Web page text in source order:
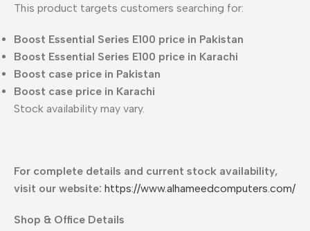
This product targets customers searching for:
Boost Essential Series E100 price in Pakistan
Boost Essential Series E100 price in Karachi
Boost case price in Pakistan
Boost case price in Karachi
Stock availability may vary.
For complete details and current stock availability,
visit our website: https://www.alhameedcomputers.com/
Shop & Office Details